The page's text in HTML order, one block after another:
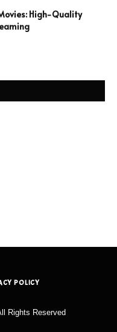
High-Quality
POLICY
Rights Reserved